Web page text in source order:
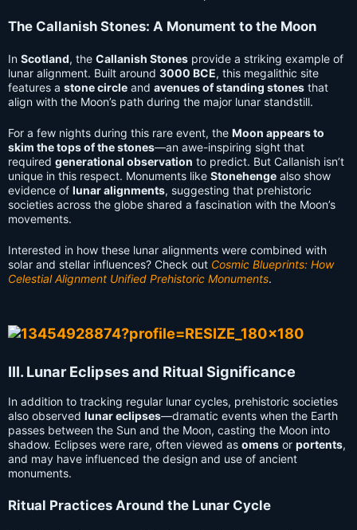
The Callanish Stones: A Monument to the Moon
In Scotland, the Callanish Stones provide a striking example of
lunar alignment. Built around 3000 BCE, this megalithic site
features a stone circle and avenues of standing stones that
align with the Moon’s path during the major lunar standstill.
For a few nights during this rare event, the Moon appears to
skim the tops of the stones—an awe-inspiring sight that
required generational observation to predict. But Callanish isn’t
unique in this respect. Monuments like Stonehenge also show
evidence of lunar alignments, suggesting that prehistoric
societies across the globe shared a fascination with the Moon’s
movements.
Interested in how these lunar alignments were combined with
solar and stellar influences? Check out Cosmic Blueprints: How
Celestial Alignment Unified Prehistoric Monuments.
III. Lunar Eclipses and Ritual Significance
In addition to tracking regular lunar cycles, prehistoric societies
also observed lunar eclipses—dramatic events when the Earth
passes between the Sun and the Moon, casting the Moon into
shadow. Eclipses were rare, often viewed as omens or portents,
and may have influenced the design and use of ancient
monuments.
Ritual Practices Around the Lunar Cycle